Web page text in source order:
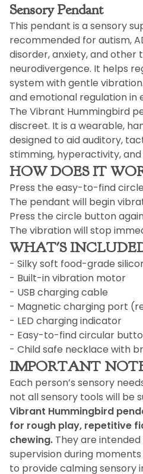
Sensory Pendant
This pendant is a sensory
recommended for autism,
disorder, anxiety, and other
neurodivergence. It helps
system with gentle
and emotional regulation in
The Vibrant Hummingbird
discreet. It is a wearable,
designed to aid auditory,
stimming, hyperactivity, and
HOW DOES IT
Press the easy-to-find
The pendant will begin
Press the circle button
The vibration will stop
WHAT'S
- Silky soft food-grade
- Built-in vibration motor
- USB charging cable
- Magnetic charging port
- LED charging indicator
- Easy-to-find circular
- Child safe necklace with
IMPORTANT
Each person’s sensory
not all sensory tools will be
Vibrant Hummingbird
for rough play, repetitive
chewing. They are
supervision during
to provide calming sensory